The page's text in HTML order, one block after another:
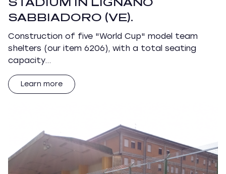
STADIUM IN LIGNANO
SABBIADORO (VE).
Construction of five "World Cup" model team
shelters (our item 6206), with a total seating
capacity…
Learn more